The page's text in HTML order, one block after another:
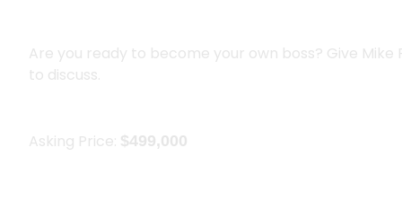
Are you ready to become your own boss? Give Mike
to discuss.
Asking Price: $499,000